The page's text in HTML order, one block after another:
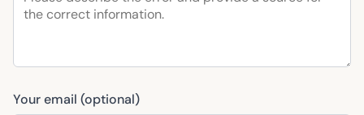
Your email (optional)